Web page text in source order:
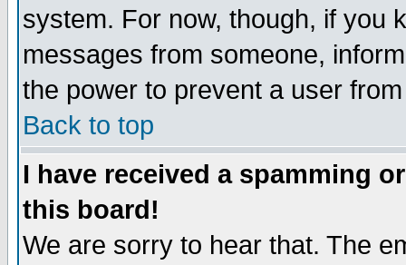
system. For now, though, if you
messages from someone,
the power to prevent a user
Back to top
I have received a spamming
this board!
We are sorry to hear that. The